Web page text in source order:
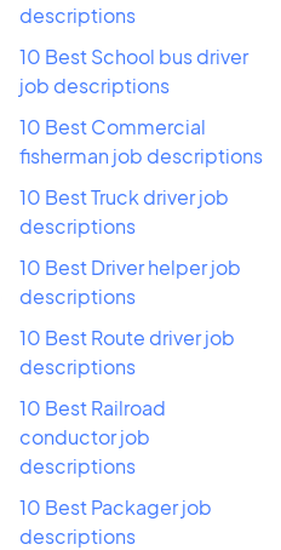
descriptions
10 Best School bus driver
job descriptions
10 Best Commercial
fisherman job descriptions
10 Best Truck driver job
descriptions
10 Best Driver helper job
descriptions
10 Best Route driver job
descriptions
10 Best Railroad
conductor job
descriptions
10 Best Packager job
descriptions